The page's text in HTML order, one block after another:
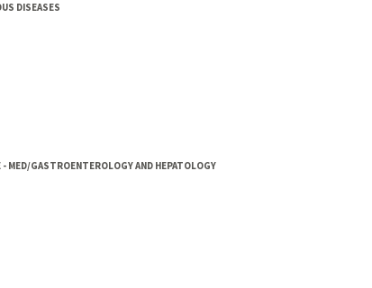
DISEASES
- MED/GASTROENTEROLOGY AND HEPATOLOGY